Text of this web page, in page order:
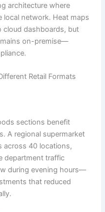
architecture where
local network. Heat maps
dashboards, but
on-premise—
Retail Formats
sections benefit
A regional supermarket
across 40 locations,
department traffic
during evening hours—
that reduced